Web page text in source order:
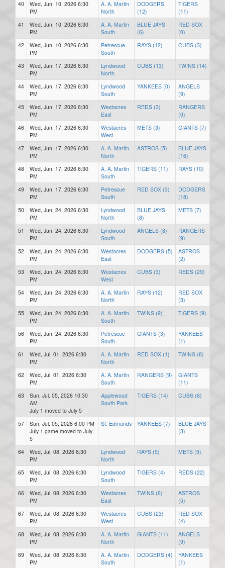
40
Wed, Jun. 10, 2026 6:30
PM
A. A. Martin
North
DODGERS
(12)
TIGERS
(11)
41
Wed, Jun. 10, 2026 6:30
PM
A. A. Martin
South
BLUE JAYS
(6)
RED SOX
(0)
42
Wed, Jun. 10, 2026 6:30
PM
Petrescue
South
RAYS (12) CUBS (3)
43
Wed, Jun. 17, 2026 6:30
PM
Lyndwood
North
CUBS (13) TWINS (14)
44
Wed, Jun. 17, 2026 6:30
PM
Lyndwood
South
YANKEES (0)
ANGELS
(9)
45
Wed, Jun. 17, 2026 6:30
PM
Westacres
East
REDS (3)
RANGERS
(0)
46
Wed, Jun. 17, 2026 6:30
PM
Westacres
West
METS (3) GIANTS (7)
47
Wed, Jun. 17, 2026 6:30
PM
A. A. Martin
North
ASTROS (5)
BLUE JAYS
(16)
48
Wed, Jun. 17, 2026 6:30
PM
A. A. Martin
South
TIGERS (11) RAYS (10)
49
Wed, Jun. 17, 2026 6:30
PM
Petrescue
South
RED SOX (3)
DODGERS
(18)
50
Wed, Jun. 24, 2026 6:30
PM
Lyndwood
North
BLUE JAYS
(8)
METS (7)
51
Wed, Jun. 24, 2026 6:30
PM
Lyndwood
South
ANGELS (8)
RANGERS
(9)
52
Wed, Jun. 24, 2026 6:30
PM
Westacres
East
DODGERS (5)
ASTROS
(2)
53
Wed, Jun. 24, 2026 6:30
PM
Westacres
West
CUBS (3) REDS (29)
54
Wed, Jun. 24, 2026 6:30
PM
A. A. Martin
North
RAYS (12)
RED SOX
(3)
55
Wed, Jun. 24, 2026 6:30
PM
A. A. Martin
South
TWINS (9) TIGERS (9)
56
Wed, Jun. 24, 2026 6:30
PM
Petrescue
South
GIANTS (3)
YANKEES
(1)
61
Wed, Jul. 01, 2026 6:30
PM
A. A. Martin
North
RED SOX (1) TWINS (8)
62
Wed, Jul. 01, 2026 6:30
PM
A. A. Martin
South
RANGERS (9)
GIANTS
(11)
63
Sun, Jul. 05, 2026 10:30
AM
July 1 moved to July 5
Applewood
South Park
TIGERS (14) CUBS (6)
57
Sun, Jul. 05, 2026 6:00 PM
July 1 game moved to July
5
St. Edmunds YANKEES (7)
BLUE JAYS
(3)
64
Wed, Jul. 08, 2026 6:30
PM
Lyndwood
North
RAYS (5) METS (9)
65
Wed, Jul. 08, 2026 6:30
PM
Lyndwood
South
TIGERS (4) REDS (22)
66
Wed, Jul. 08, 2026 6:30
PM
Westacres
East
TWINS (6)
ASTROS
(5)
67
Wed, Jul. 08, 2026 6:30
PM
Westacres
West
CUBS (23)
RED SOX
(4)
68
Wed, Jul. 08, 2026 6:30
PM
A. A. Martin
North
GIANTS (11)
ANGELS
(9)
69
Wed, Jul. 08, 2026 6:30
PM
A. A. Martin
South
DODGERS (4)
YANKEES
(1)